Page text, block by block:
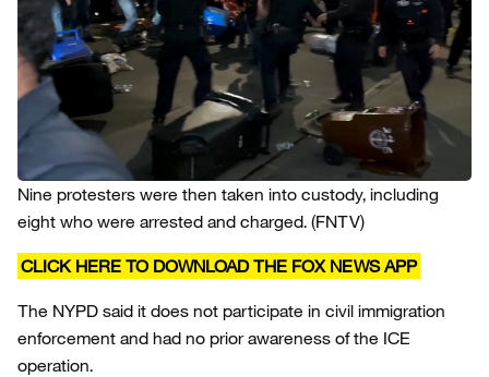
Nine protesters were then taken into custody, including
eight who were arrested and charged. (FNTV)
CLICK HERE TO DOWNLOAD THE FOX NEWS APP
The NYPD said it does not participate in civil immigration
enforcement and had no prior awareness of the ICE
operation.